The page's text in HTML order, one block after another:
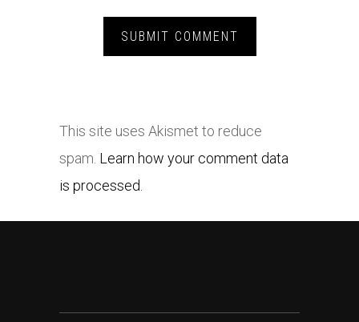
This site uses Akismet to reduce
spam. Learn how your comment data
is processed.